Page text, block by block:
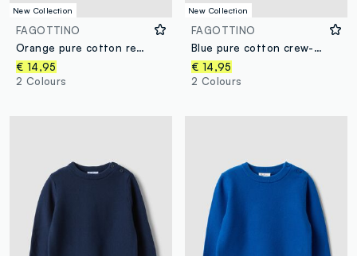
New Collection
FAGOTTINO
Orange pure cotton regular-fit buttoned jumper for baby boy
€ 14,95
2 Colours
New Collection
FAGOTTINO
Blue pure cotton crew-neck jumper in a regular fit for baby boy
€ 14,95
2 Colours